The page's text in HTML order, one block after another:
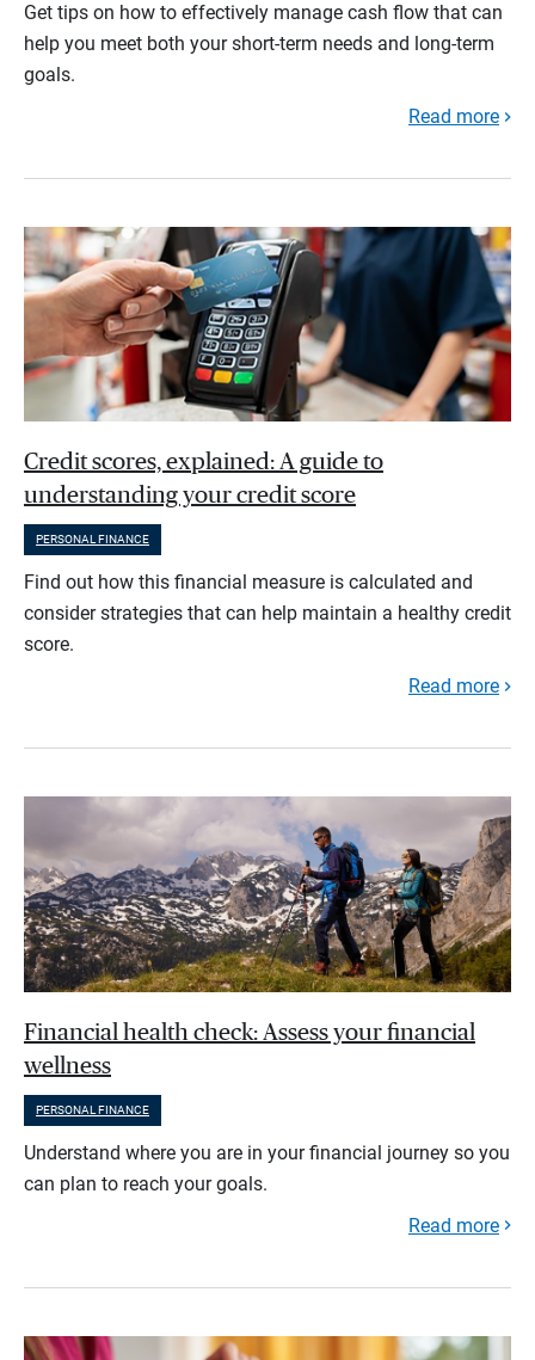
Get tips on how to effectively manage cash flow that can
help you meet both your short-term needs and long-term
goals.
Read more
Credit scores, explained: A guide to
understanding your credit score
PERSONAL FINANCE
Find out how this financial measure is calculated and
consider strategies that can help maintain a healthy credit
score.
Read more
Financial health check: Assess your financial
wellness
PERSONAL FINANCE
Understand where you are in your financial journey so you
can plan to reach your goals.
Read more